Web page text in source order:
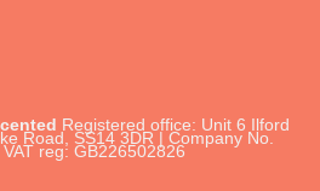
Registered office: Unit 6 Ilford
Road, SS14 3DR | Company No.
reg: GB226502826